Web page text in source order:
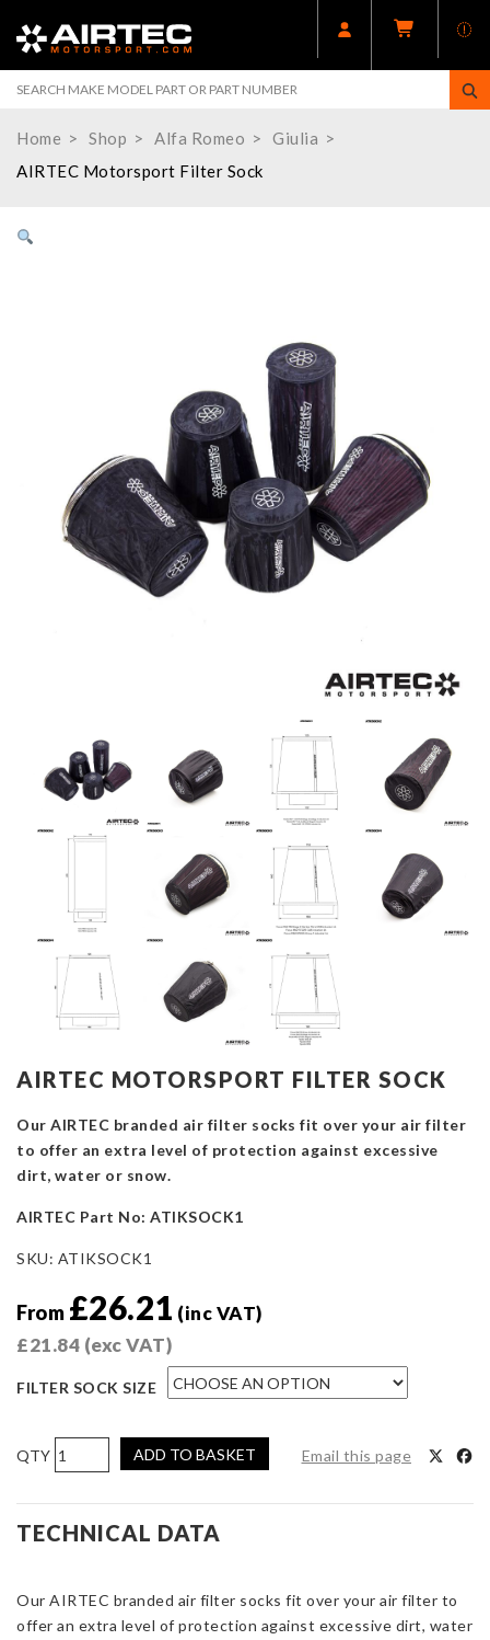
Home Shop Alfa Romeo
Giulia
AIRTEC Motorsport Filter Sock
AIRTEC MOTORSPORT FILTER SOCK
Our AIRTEC branded air filter socks fit over your air filter
to offer an extra level of protection against excessive
dirt, water or snow.
AIRTEC Part No: ATIKSOCK1
SKU: ATIKSOCK1
From £26.21 (inc VAT)
£21.84 (exc VAT)
FILTER SOCK SIZE
AIRTEC
Motorsport
Filter
Sock
ADD TO BASKET Email this page
TECHNICAL DATA
Our AIRTEC branded air filter socks fit over your air filter to
offer an extra level of protection against excessive dirt, water